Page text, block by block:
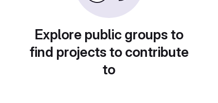
Explore public groups to
find projects to contribute
to